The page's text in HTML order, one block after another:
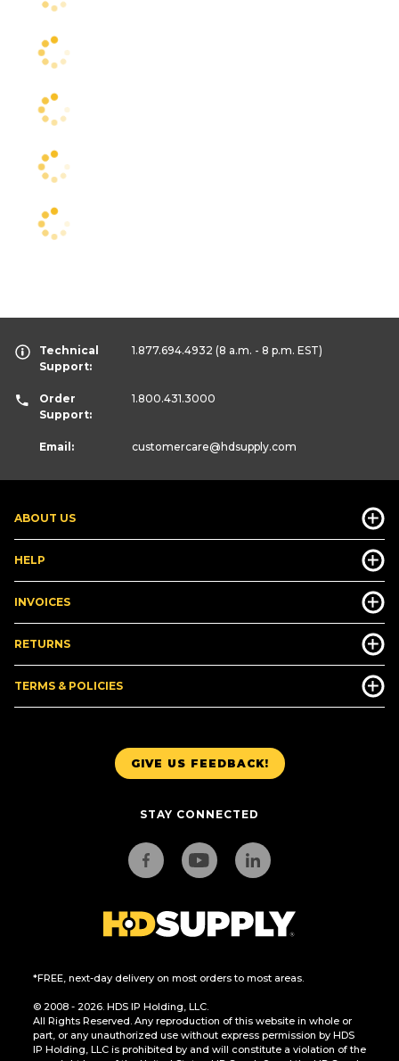
GIVE US FEEDBACK!
STAY CONNECTED
*FREE, next-day delivery on most orders to most areas.
© 2008 - 2026. HDS IP Holding, LLC.
All Rights Reserved. Any reproduction of this website in whole or
part, or any unauthorized use without express permission by HDS
IP Holding, LLC is prohibited by and will constitute a violation of the
ABOUT US
HELP
INVOICES
RETURNS
TERMS & POLICIES
Technical
Support:
1.877.694.4932 (8 a.m. - 8 p.m. EST)
Order
Support:
1.800.431.3000
Email: customercare@hdsupply.com